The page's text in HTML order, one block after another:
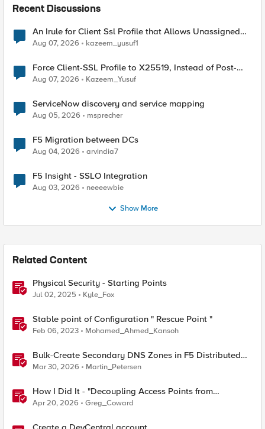
Recent Discussions
An Irule for Client Ssl Profile that Allows Unassigned
TLS Extension Values (17516)
Aug 07, 2026 kazeem_yusuf1
Force Client-SSL Profile to X25519, Instead of Post-
Quantum Cryptography
Aug 07, 2026 Kazeem_Yusuf
ServiceNow discovery and service mapping
Aug 05, 2026 msprecher
F5 Migration between DCs
Aug 04, 2026 arvindia7
F5 Insight - SSLO Integration
Aug 03, 2026 neeeewbie
Show More
Related Content
Physical Security - Starting Points
Jul 02, 2025 Kyle_Fox
Stable point of Configuration " Rescue Point "
Feb 06, 2023 Mohamed_Ahmed_Kansoh
Bulk-Create Secondary DNS Zones in F5 Distributed
Cloud (via API)
Mar 30, 2026 Martin_Petersen
How I Did It - "Decoupling Access Points from
CloudVision AGNI with a BIG‑IP RADIUS Proxy"
Apr 20, 2026 Greg_Coward